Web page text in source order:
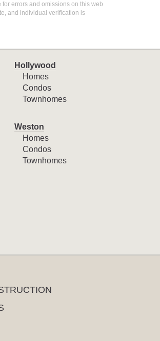
errors and omissions on this web
and individual verification is
Hollywood
Homes
Condos
Townhomes
Weston
Homes
Condos
Townhomes